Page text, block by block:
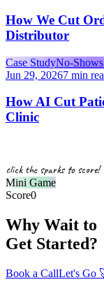
How We Cut
Distributor
Case StudyNo-Shows
Jun 29, 20267 min
How AI Cut
Clinic
click the sparks to score!
Mini Game
Score0
Why Wait to
Get Started?
Book a CallLet's Go